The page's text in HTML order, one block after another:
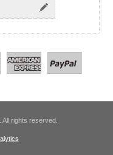
rights reserved.